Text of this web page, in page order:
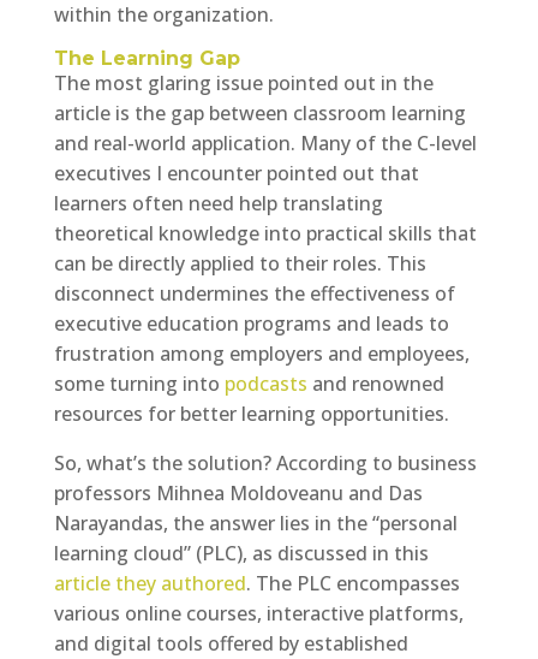
within the organization.
The Learning Gap
The most glaring issue pointed out in the
article is the gap between classroom learning
and real-world application. Many of the C-level
executives I encounter pointed out that
learners often need help translating
theoretical knowledge into practical skills that
can be directly applied to their roles. This
disconnect undermines the effectiveness of
executive education programs and leads to
frustration among employers and employees,
some turning into podcasts and renowned
resources for better learning opportunities.
So, what’s the solution? According to business
professors Mihnea Moldoveanu and Das
Narayandas, the answer lies in the “personal
learning cloud” (PLC), as discussed in this
article they authored. The PLC encompasses
various online courses, interactive platforms,
and digital tools offered by established